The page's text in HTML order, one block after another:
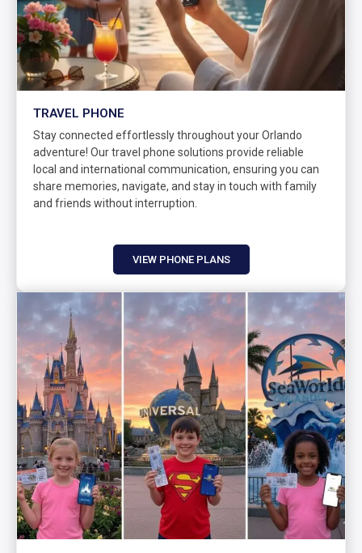
TRAVEL PHONE
Stay connected effortlessly throughout your Orlando
adventure! Our travel phone solutions provide reliable
local and international communication, ensuring you can
share memories, navigate, and stay in touch with family
and friends without interruption.
VIEW PHONE PLANS